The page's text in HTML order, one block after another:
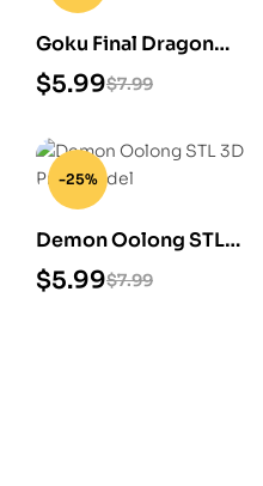
Goku Final Dragon
Ball Z Digital STL Files
$7.99
$5.99
-25%
Demon Oolong STL
3D Print Model
$7.99
$5.99